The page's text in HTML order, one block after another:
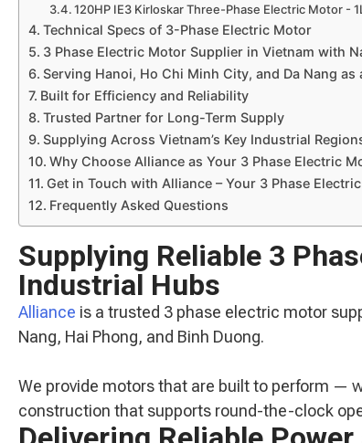
120HP IE3 Kirloskar Three-Phase Electric Motor -
Technical Specs of 3-Phase Electric Motor
3 Phase Electric Motor Supplier in Vietnam with
Serving Hanoi, Ho Chi Minh City, and Da Nang
Built for Efficiency and Reliability
Trusted Partner for Long-Term Supply
Supplying Across Vietnam’s Key Industrial
Why Choose Alliance as Your 3 Phase Electric
Get in Touch with Alliance – Your 3 Phase
Frequently Asked Questions
Supplying Reliable 3
Industrial Hubs
Alliance is a trusted 3 phase electric motor
Nang, Hai Phong, and Binh Duong.
We provide motors that are built to perform —
construction that supports round-the-clock